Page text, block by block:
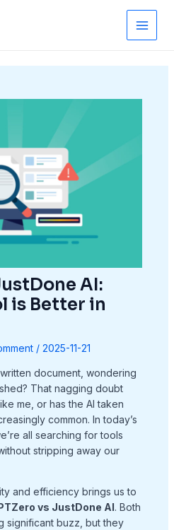
Main
Menu
AI:
is Better in
/ 2025-11-21
document, wondering
That nagging doubt
me, or has the AI taken
common. In today’s
all searching for tools
stripping away our
and efficiency brings us to
vs JustDone AI. Both
significant buzz, but they